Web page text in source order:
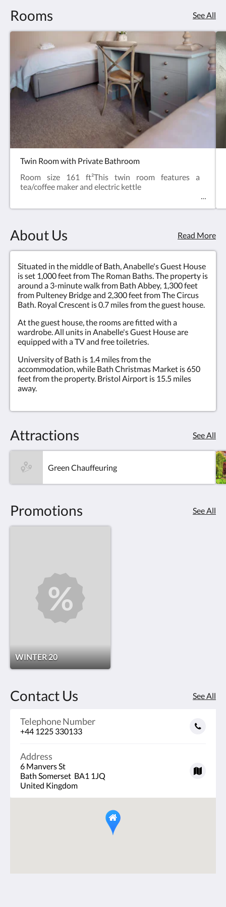
Rooms See All
Twin Room with Private Bathroom
Room size 161 ft²This twin room features a
tea/coffee maker and electric kettle
About Us Read More
Situated in the middle of Bath, Anabelle's Guest House
is set 1,000 feet from The Roman Baths. The property is
around a 3-minute walk from Bath Abbey, 1,300 feet
from Pulteney Bridge and 2,300 feet from The Circus
Bath. Royal Crescent is 0.7 miles from the guest house.
At the guest house, the rooms are fitted with a
wardrobe. All units in Anabelle's Guest House are
equipped with a TV and free toiletries.
University of Bath is 1.4 miles from the
accommodation, while Bath Christmas Market is 650
feet from the property. Bristol Airport is 15.5 miles
away.
Attractions See All
Green Chauffeuring
Promotions See All
WINTER 20
Contact Us See All
Telephone Number
+44 1225 330133
Address
6 Manvers St
Bath Somerset BA1 1JQ
United Kingdom